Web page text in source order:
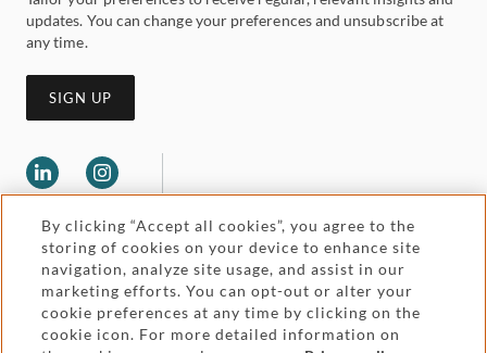
updates. You can change your preferences and unsubscribe at
any time.
SIGN UP
Legal and regulatory Accessibility
By clicking “Accept all cookies”, you agree to the
storing of cookies on your device to enhance site
navigation, analyze site usage, and assist in our
marketing efforts. You can opt-out or alter your
cookie preferences at any time by clicking on the
cookie icon. For more detailed information on